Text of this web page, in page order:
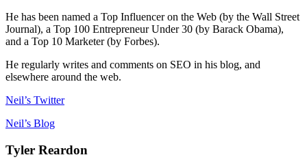
He has been named a Top Influencer on the Web (by the Wall Street
Journal), a Top 100 Entrepreneur Under 30 (by Barack Obama),
and a Top 10 Marketer (by Forbes).
He regularly writes and comments on SEO in his blog, and
elsewhere around the web.
Neil’s Twitter
Neil’s Blog
Tyler Reardon